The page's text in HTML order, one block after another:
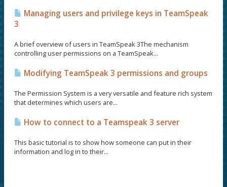
Managing users and privilege keys in TeamSpeak
3
A brief overview of users in TeamSpeak 3The mechanism
controlling user permissions on a TeamSpeak...
Modifying TeamSpeak 3 permissions and groups
The Permission System is a very versatile and feature rich system
that determines which users are...
How to connect to a Teamspeak 3 server
This basic tutorial is to show how someone can put in their
information and log in to their...